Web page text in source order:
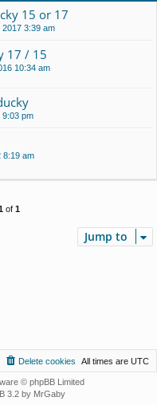
15 or 17
3:39 am
17 / 15
10:34 am
9:03 pm
8:19 am
of 1
Jump to
All times are UTC
Delete cookies
© phpBB Limited
3.2 by MrGaby